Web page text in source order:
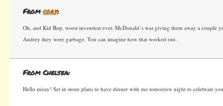
From cory:
Oh, and Kid Bop, worst invention ever. McDonald’s was giving them away a couple
Audrey they were garbage. You can imagine how that worked out.
From Chelsea:
Hello missy! Set in stone plans to have dinner with me tomorrow night to celebrate